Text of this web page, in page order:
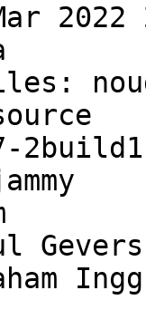
2022
2build1